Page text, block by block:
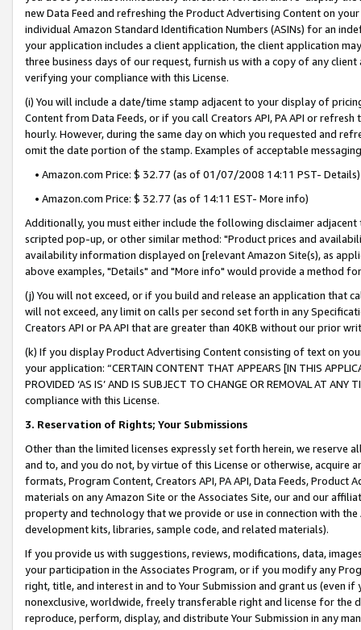
new Data Feed and refreshing the Product Advertising Content on
individual Amazon Standard Identification Numbers (ASINs) for an
your application includes a client application, the client application
three business days of our request, furnish us with a copy of any
verifying your compliance with this License.
(i) You will include a date/time stamp adjacent to your display of
Content from Data Feeds, or if you call Creators API, PA API or
hourly. However, during the same day on which you requested and
omit the date portion of the stamp. Examples of acceptable
• Amazon.com Price: $ 32.77 (as of 01/07/2008 14:11 PST- Details)
• Amazon.com Price: $ 32.77 (as of 14:11 EST- More info)
Additionally, you must either include the following disclaimer
scripted pop-up, or other similar method: "Product prices and
availability information displayed on [relevant Amazon Site(s), as
above examples, "Details" and "More info" would provide a method
(j) You will not exceed, or if you build and release an application that
will not exceed, any limit on calls per second set forth in any
Creators API or PA API that are greater than 40KB without our prior
(k) If you display Product Advertising Content consisting of text on
your application: “CERTAIN CONTENT THAT APPEARS [IN THIS
PROVIDED ‘AS IS’ AND IS SUBJECT TO CHANGE OR REMOVAL AT
compliance with this License.
3. Reservation of Rights; Your Submissions
Other than the limited licenses expressly set forth herein, we
and to, and you do not, by virtue of this License or otherwise, acquire
formats, Program Content, Creators API, PA API, Data Feeds,
materials on any Amazon Site or the Associates Site, our and our
property and technology that we provide or use in connection with
development kits, libraries, sample code, and related materials).
If you provide us with suggestions, reviews, modifications, data,
your participation in the Associates Program, or if you modify any
right, title, and interest in and to Your Submission and grant us (even
nonexclusive, worldwide, freely transferable right and license for
reproduce, perform, display, and distribute Your Submission in any